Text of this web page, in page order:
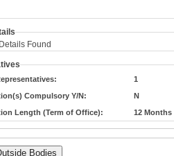
Found
1
Compulsory Y/N:
N
Length (Term of Office):
12 Months